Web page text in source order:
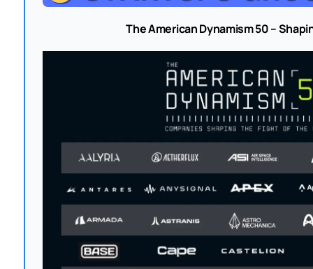
The American Dynamism 50 –